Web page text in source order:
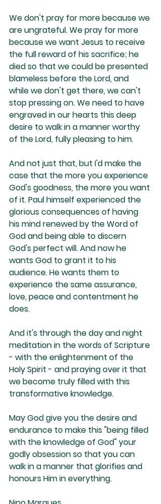
We don't pray for more because we
are ungrateful. We pray for more
because we want Jesus to receive
the full reward of his sacrifice; he
died so that we could be presented
blameless before the Lord, and
while we don't get there, we can't
stop pressing on. We need to have
engraved in our hearts this deep
desire to walk in a manner worthy
of the Lord, fully pleasing to him.
And not just that, but I'd make the
case that the more you experience
God's goodness, the more you want
of it. Paul himself experienced the
glorious consequences of having
his mind renewed by the Word of
God and being able to discern
God's perfect will. And now he
wants God to grant it to his
audience. He wants them to
experience the same assurance,
love, peace and contentment he
does.
And it's through the day and night
meditation in the words of Scripture
- with the enlightenment of the
Holy Spirit - and praying over it that
we become truly filled with this
transformative knowledge.
May God give you the desire and
endurance to make this "being filled
with the knowledge of God" your
godly obsession so that you can
walk in a manner that glorifies and
honours Him in everything.